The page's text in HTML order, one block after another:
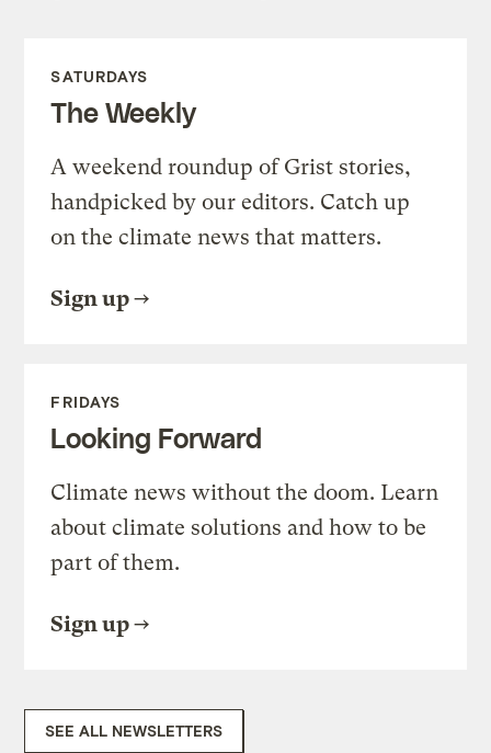
SATURDAYS
The Weekly
A weekend roundup of Grist stories,
handpicked by our editors. Catch up
on the climate news that matters.
Sign up
FRIDAYS
Looking Forward
Climate news without the doom. Learn
about climate solutions and how to be
part of them.
Sign up
SEE ALL NEWSLETTERS